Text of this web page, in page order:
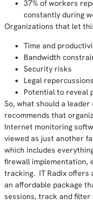
37% of workers
constantly during
Organizations that let
Time and
Bandwidth
Security risks
Legal repercussions
Potential to reveal
So, what should a
recommends that
Internet monitoring
viewed as just another
which includes
firewall implementation,
tracking. IT Radix offers
an affordable package
sessions, track and filter